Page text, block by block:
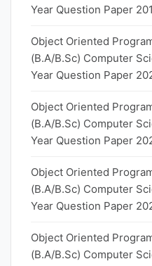
Year Question Paper
Object Oriented
(B.A/B.Sc) Computer
Year Question Paper
Object Oriented
(B.A/B.Sc) Computer
Year Question Paper
Object Oriented
(B.A/B.Sc) Computer
Year Question Paper
Object Oriented
(B.A/B.Sc) Computer